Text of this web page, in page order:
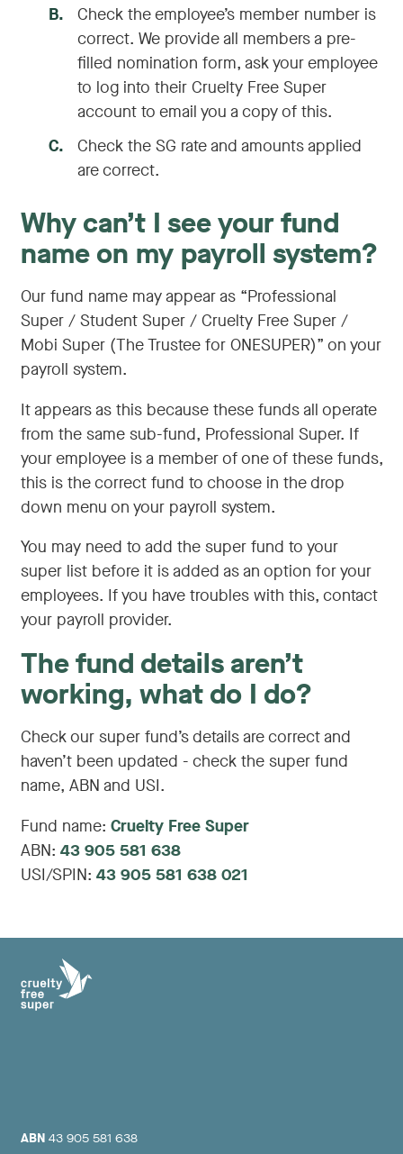
B.
Check the employee’s member number is
correct. We provide all members a pre-
filled nomination form, ask your employee
to log into their Cruelty Free Super
account to email you a copy of this.
C.
Check the SG rate and amounts applied
are correct.
Why can’t I see your fund
name on my payroll system?
Our fund name may appear as “Professional
Super / Student Super / Cruelty Free Super /
Mobi Super (The Trustee for ONESUPER)” on your
payroll system.
It appears as this because these funds all operate
from the same sub-fund, Professional Super. If
your employee is a member of one of these funds,
this is the correct fund to choose in the drop
down menu on your payroll system.
You may need to add the super fund to your
super list before it is added as an option for your
employees. If you have troubles with this, contact
your payroll provider.
The fund details aren’t
working, what do I do?
Check our super fund’s details are correct and
haven’t been updated - check the super fund
name, ABN and USI.
Fund name: Cruelty Free Super
ABN: 43 905 581 638
USI/SPIN: 43 905 581 638 021
ABN 43 905 581 638